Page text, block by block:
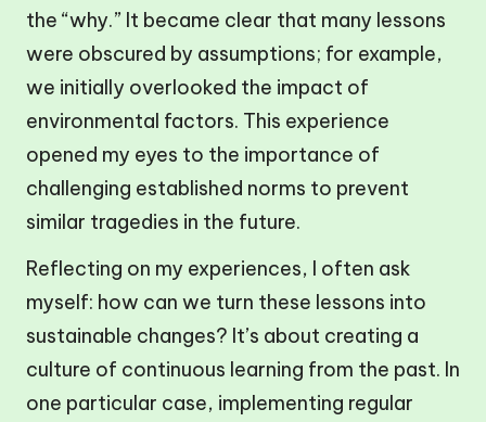
the “why.” It became clear that many lessons
were obscured by assumptions; for example,
we initially overlooked the impact of
environmental factors. This experience
opened my eyes to the importance of
challenging established norms to prevent
similar tragedies in the future.
Reflecting on my experiences, I often ask
myself: how can we turn these lessons into
sustainable changes? It’s about creating a
culture of continuous learning from the past. In
one particular case, implementing regular